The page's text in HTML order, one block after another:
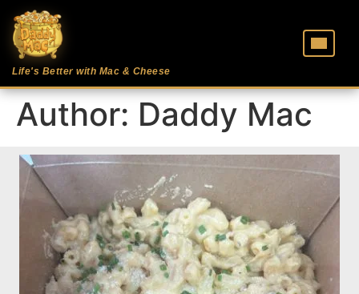
Life's Better with Mac & Cheese
Author: Daddy Mac